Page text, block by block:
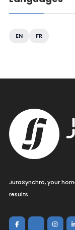
EN FR
JuraSynchro, your
results.